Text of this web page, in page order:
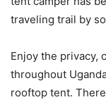
traveling trail by
Enjoy the privacy,
throughout
rooftop tent.